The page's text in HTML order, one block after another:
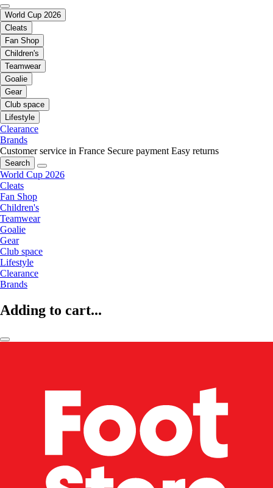
World Cup 2026
Cleats
Fan Shop
Children's
Teamwear
Goalie
Gear
Club space
Lifestyle
Clearance
Brands
Customer service in France Secure payment Easy returns
Search
World Cup 2026
Cleats
Fan Shop
Children's
Teamwear
Goalie
Gear
Club space
Lifestyle
Clearance
Brands
Adding to cart...